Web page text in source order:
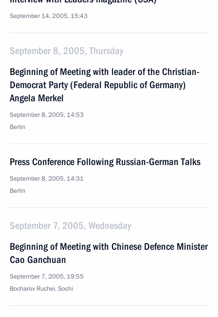
September 14, 2005, 15:43
September 8, 2005, Thursday
Beginning of Meeting with leader of the Christian-
Democrat Party (Federal Republic of Germany)
Angela Merkel
September 8, 2005, 14:53
Berlin
Press Conference Following Russian-German Talks
September 8, 2005, 14:31
Berlin
September 7, 2005, Wednesday
Beginning of Meeting with Chinese Defence Minister
Cao Ganchuan
September 7, 2005, 19:55
Bocharov Ruchei, Sochi